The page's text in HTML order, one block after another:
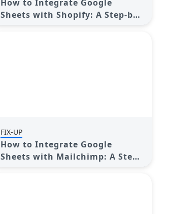
How to Integrate Google
Sheets with Shopify: A Step-by-
FIX-UP
How to Integrate Google
Sheets with Mailchimp: A Step-